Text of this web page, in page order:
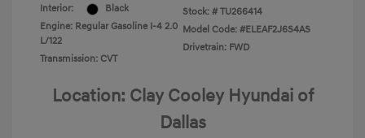
Interior:
Black
Engine: Regular Gasoline I-4 2.0
L/122
Transmission: CVT
Stock: # TU266414
Model Code: #ELEAF2J6S4AS
Drivetrain: FWD
Location: Clay Cooley Hyundai of
Dallas